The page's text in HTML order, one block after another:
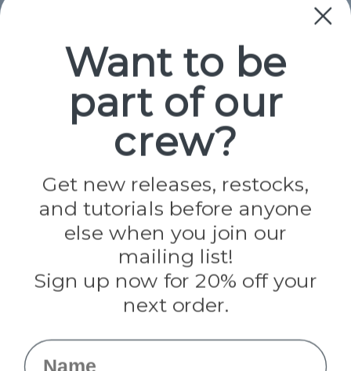
Popular Brands
Paracord Planet
Jig Pro Shop
Darice
Evandale
Knottology
Rothco
Tulip
Info
Want to be
part of our
crew?
Get new releases, restocks,
and tutorials before anyone
else when you join our
mailing list!
Sign up now for 20% off your
next order.
Name